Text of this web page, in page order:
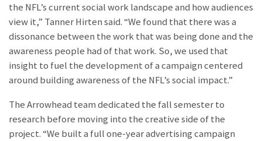
the NFL’s current social work landscape and how audiences
view it,” Tanner Hirten said. “We found that there was a
dissonance between the work that was being done and the
awareness people had of that work. So, we used that
insight to fuel the development of a campaign centered
around building awareness of the NFL’s social impact.”
The Arrowhead team dedicated the fall semester to
research before moving into the creative side of the
project. “We built a full one-year advertising campaign